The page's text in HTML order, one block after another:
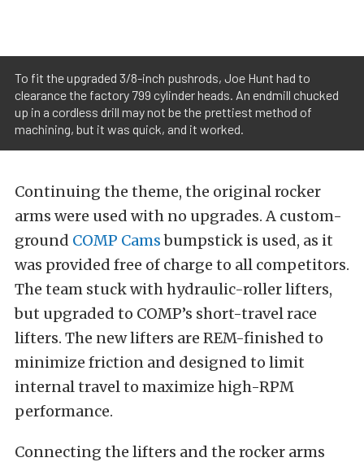
To fit the upgraded 3/8-inch pushrods, Joe Hunt had to
clearance the factory 799 cylinder heads. An endmill chucked
up in a cordless drill may not be the prettiest method of
machining, but it was quick, and it worked.
Continuing the theme, the original rocker
arms were used with no upgrades. A custom-
ground COMP Camsbumpstick is used, as it
was provided free of charge to all competitors.
The team stuck with hydraulic-roller lifters,
but upgraded to COMP’s short-travel race
lifters. The new lifters are REM-finished to
minimize friction and designed to limit
internal travel to maximize high-RPM
performance.
Connecting the lifters and the rocker arms